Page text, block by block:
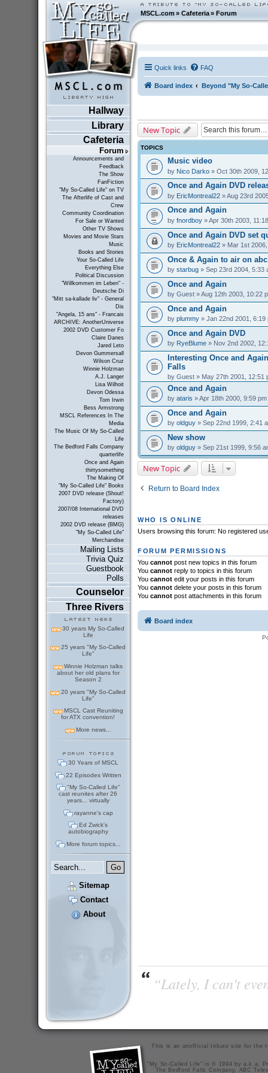
MSCL.com»Cafeteria »Forum
Hallway
Library
Cafeteria
Forum
Announcements and
Feedback
The Show
FanFiction
"My So-Called Life" on TV
The Afterlife of Cast and
Crew
Community Coordination
For Sale or Wanted
Other TV Shows
Movies and Movie Stars
Music
Books and Stories
Your So-Called Life
Everything Else
Political Discussion
"Willkommen im Leben" -
Deutsche Di
"Mitt sa-kallade liv" - General
Dis
"Angela, 15 ans" - Francais
ARCHIVE: AnotherUniverse
2002 DVD Customer Fo
Claire Danes
Jared Leto
Devon Gummersall
Wilson Cruz
Winnie Holzman
A.J. Langer
Lisa Wilhoit
Devon Odessa
Tom Irwin
Bess Armstrong
MSCL References In The
Media
The Music Of My So-Called
Life
The Bedford Falls Company
quarterlife
Once and Again
thirtysomething
The Making Of
"My So-Called Life" Books
2007 DVD release (Shout!
Factory)
2007/08 International DVD
releases
2002 DVD release (BMG)
"My So-Called Life"
Merchandise
Mailing Lists
Trivia Quiz
Guestbook
Polls
Counselor
Three Rivers
30 years My So-Called
Life
25 years "My So-Called
Life"
Winnie Holzman talks
about her old plans for
Season 2
20 years "My So-Called
Life"
MSCL Cast Reuniting
for ATX convention!
More news...
30 Years of MSCL
22 Episodes Written
"My So-Called Life"
cast reunites after 26
years... virtually
rayanne's cap
Ed Zwick's
autobiography
More forum topics...
Sitemap
Contact
About
Quick links FAQ
Board index Beyond "My So-
New Topic
TOPICS
Music video
by Nico Darko» Oct 30th 2009,
Once and Again DVD
by EricMontreal22» Aug 23rd
Once and Again
by fnordboy» Apr 30th 2003,
Once and Again DVD set
by EricMontreal22» Mar 1st
Once & Again to air on
by starbug» Sep 23rd 2004, 5:33
Once and Again
by Guest» Aug 12th 2003, 10:22
Once and Again
by plummy» Jan 22nd 2001, 6:19
Once and Again DVD
by RyeBlume» Nov 2nd 2002,
Interesting Once and
Falls
by Guest» May 27th 2001, 12:51
Once and Again
by ataris » Apr 18th 2000, 9:59 pm
Once and Again
by oldguy» Sep 22nd 1999, 2:41
New show
by oldguy» Sep 21st 1999, 9:56
New Topic
Return to Board Index
WHO IS ONLINE
Users browsing this forum: No registered
FORUM PERMISSIONS
You cannotpost new topics in this forum
You cannotreply to topics in this forum
You cannotedit your posts in this forum
You cannotdelete your posts in this forum
You cannotpost attachments in this forum
Board index
“Lately, I can't
This is an unofficial tribute site for the
"My So-Called Life" is © 1994 by a.k.a.
The Bedford Falls Company, ABC